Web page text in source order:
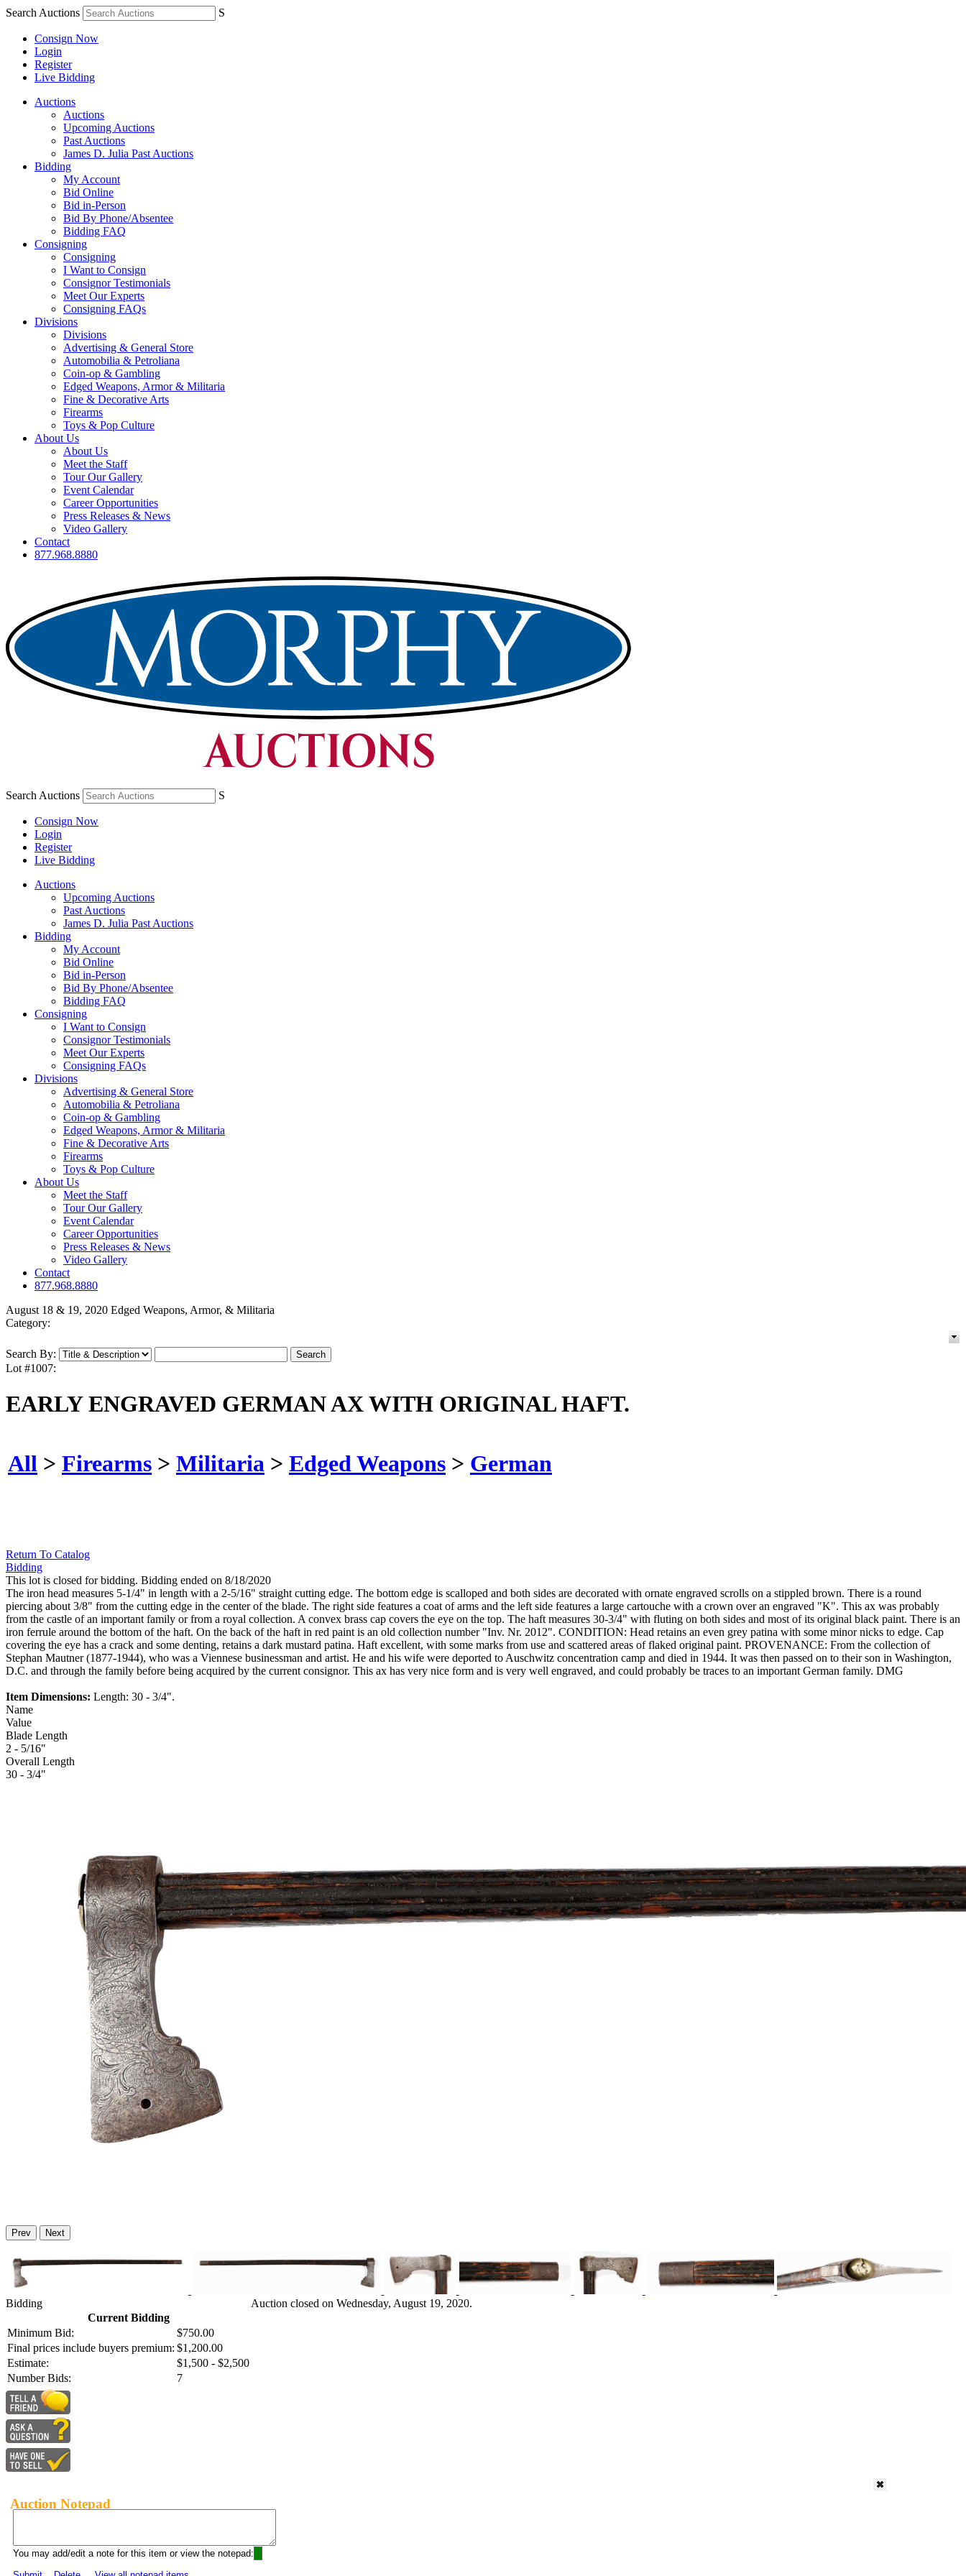
Search Auctions S
Consign Now
Login
Register
Live Bidding
Auctions
Auctions
Upcoming Auctions
Past Auctions
James D. Julia Past Auctions
Bidding
My Account
Bid Online
Bid in-Person
Bid By Phone/Absentee
Bidding FAQ
Consigning
Consigning
I Want to Consign
Consignor Testimonials
Meet Our Experts
Consigning FAQs
Divisions
Divisions
Advertising & General Store
Automobilia & Petroliana
Coin-op & Gambling
Edged Weapons, Armor & Militaria
Fine & Decorative Arts
Firearms
Toys & Pop Culture
About Us
About Us
Meet the Staff
Tour Our Gallery
Event Calendar
Career Opportunities
Press Releases & News
Video Gallery
Contact
877.968.8880
Search Auctions S
Consign Now
Login
Register
Live Bidding
Auctions
Upcoming Auctions
Past Auctions
James D. Julia Past Auctions
Bidding
My Account
Bid Online
Bid in-Person
Bid By Phone/Absentee
Bidding FAQ
Consigning
I Want to Consign
Consignor Testimonials
Meet Our Experts
Consigning FAQs
Divisions
Advertising & General Store
Automobilia & Petroliana
Coin-op & Gambling
Edged Weapons, Armor & Militaria
Fine & Decorative Arts
Firearms
Toys & Pop Culture
About Us
Meet the Staff
Tour Our Gallery
Event Calendar
Career Opportunities
Press Releases & News
Video Gallery
Contact
877.968.8880
August 18 & 19, 2020 Edged Weapons, Armor, & Militaria
Category:
Search By:
Lot #1007:
EARLY ENGRAVED GERMAN AX WITH ORIGINAL HAFT.
All > Firearms > Militaria > Edged Weapons > German
Return To Catalog
Bidding
This lot is closed for bidding. Bidding ended on 8/18/2020
The iron head measures 5-1/4" in length with a 2-5/16" straight cutting edge. The bottom edge is scalloped and both sides are decorated with ornate engraved scrolls on a stippled brown. There is a round
piercing about 3/8" from the cutting edge in the center of the blade. The right side features a coat of arms and the left side features a large cartouche with a crown over an engraved "K". This ax was probably
from the castle of an important family or from a royal collection. A convex brass cap covers the eye on the top. The haft measures 30-3/4" with fluting on both sides and most of its original black paint. There is an
iron ferrule around the bottom of the haft. On the back of the haft in red paint is an old collection number "Inv. Nr. 2012". CONDITION: Head retains an even grey patina with some minor nicks to edge. Cap
covering the eye has a crack and some denting, retains a dark mustard patina. Haft excellent, with some marks from use and scattered areas of flaked original paint. PROVENANCE: From the collection of
Stephan Mautner (1877-1944), who was a Viennese businessman and artist. He and his wife were deported to Auschwitz concentration camp and died in 1944. It was then passed on to their son in Washington,
D.C. and through the family before being acquired by the current consignor. This ax has very nice form and is very well engraved, and could probably be traces to an important German family. DMG
Item Dimensions: Length: 30 - 3/4".
Name
Value
Blade Length
2 - 5/16"
Overall Length
30 - 3/4"
Prev Next
Bidding
Current Bidding
Minimum Bid:
$750.00
Final prices include buyers premium: $1,200.00
Estimate:
$1,500 - $2,500
Number Bids:
7
Auction closed on Wednesday, August 19, 2020.
Auction Notepad
You may add/edit a note for this item or view the notepad: